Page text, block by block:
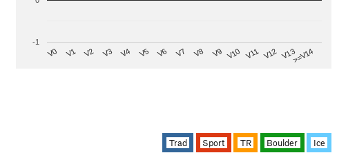
V0 V1 V2 V3 V4 V5 V6 V7 V8 V9 V10 V11 V12 V13>=V14
-1
Trad Sport TR Boulder Ice